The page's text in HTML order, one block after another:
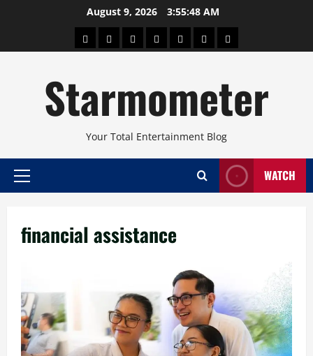
August 9, 2026 3:55:48 AM
AboutBeautyConcertsPinoyHealthTravelArts
Starmometer
Your Total Entertainment Blog
Primary
WATCH
financial assistance